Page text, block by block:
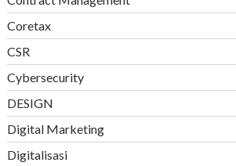
Coretax
CSR
Cybersecurity
DESIGN
Digital Marketing
Digitalisasi